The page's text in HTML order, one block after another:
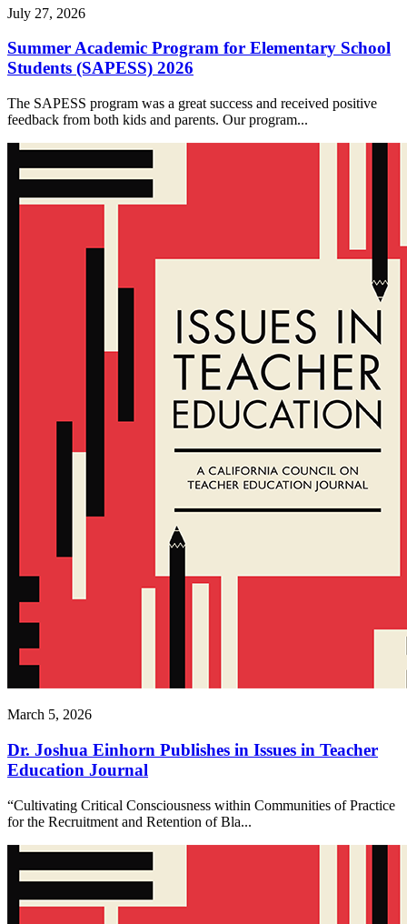
July 27, 2026
Summer Academic Program for Elementary School
Students (SAPESS) 2026
The SAPESS program was a great success and received positive
feedback from both kids and parents. Our program...
March 5, 2026
Dr. Joshua Einhorn Publishes in Issues in Teacher
Education Journal
“Cultivating Critical Consciousness within Communities of Practice
for the Recruitment and Retention of Bla...